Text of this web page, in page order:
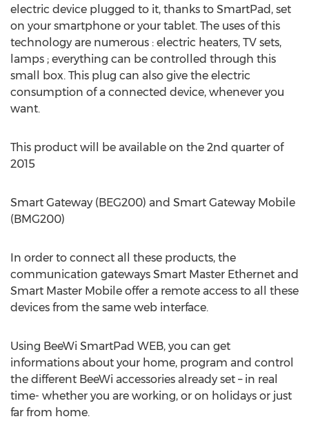
electric device plugged to it, thanks to SmartPad, set
on your smartphone or your tablet. The uses of this
technology are numerous : electric heaters, TV sets,
lamps ; everything can be controlled through this
small box. This plug can also give the electric
consumption of a connected device, whenever you
want.
This product will be available on the 2nd quarter of
2015
Smart Gateway (BEG200) and Smart Gateway Mobile
(BMG200)
In order to connect all these products, the
communication gateways Smart Master Ethernet and
Smart Master Mobile offer a remote access to all these
devices from the same web interface.
Using BeeWi SmartPad WEB, you can get
informations about your home, program and control
the different BeeWi accessories already set – in real
time- whether you are working, or on holidays or just
far from home.